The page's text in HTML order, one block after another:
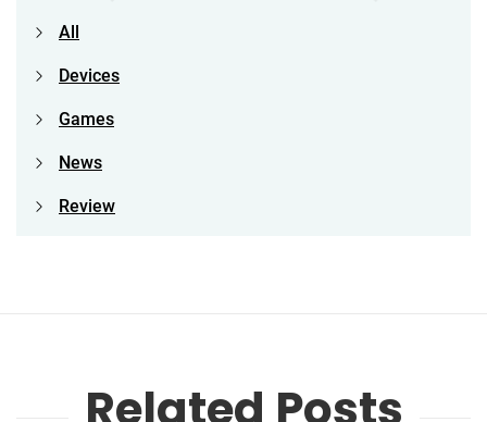
All
Devices
Games
News
Review